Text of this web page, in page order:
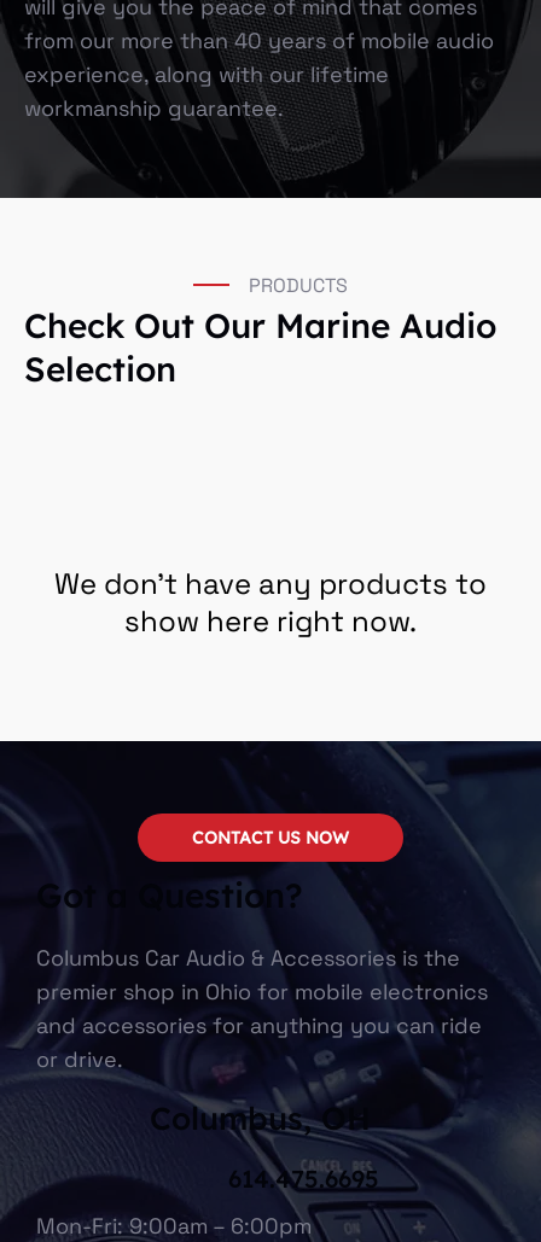
will give you the peace of mind that comes
from our more than 40 years of mobile audio
experience, along with our lifetime
workmanship guarantee.
PRODUCTS
Check Out Our Marine Audio
Selection
We don’t have any products to
show here right now.
Got a Question?
Columbus Car Audio & Accessories is the
premier shop in Ohio for mobile electronics
and accessories for anything you can ride
or drive.
Columbus, OH
Mon-Fri: 9:00am – 6:00pm
614.475.6695
CONTACT US NOW